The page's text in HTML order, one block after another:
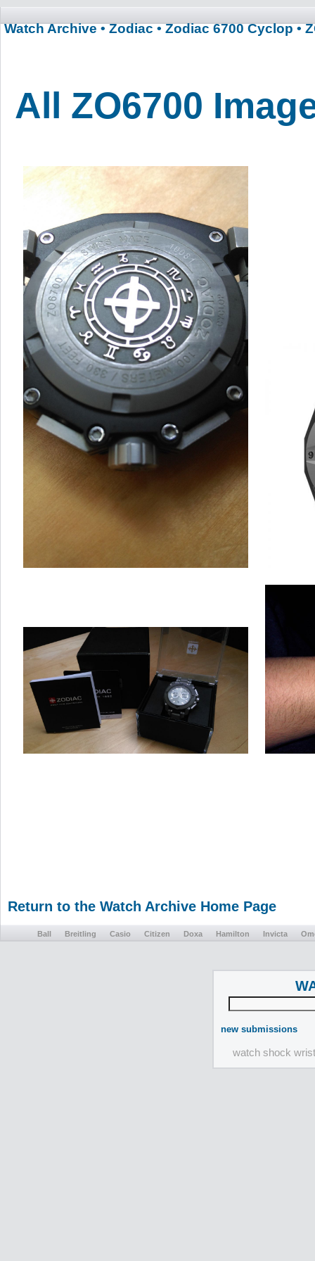
Watch Archive • Zodiac • Zodiac 6700 Cyclop •
All ZO6700
Return to the Watch Archive Home Page
Ball Breitling Casio Citizen Doxa Hamilton Invicta
new submissions
watch shock